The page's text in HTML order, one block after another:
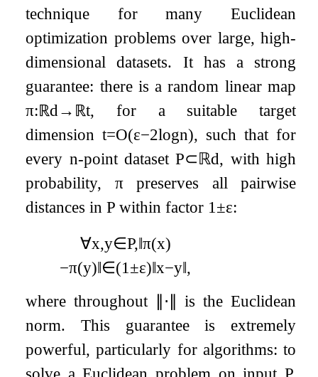
technique for many Euclidean
optimization problems over large, high-
dimensional datasets. It has a strong
guarantee: there is a random linear map
π:ℝd→ ℝt, for a suitable target
dimensiont=O(ε−2logn), such that for
every n-point datasetP⊂ℝd, with high
probability, πpreserves all pairwise
distances inP within factor 1±ε:
∀x,y∈P,‖π(x)
−π(y)‖∈(1±ε)‖x−y‖,
where throughout ∥⋅∥ is the Euclidean
norm. This guarantee is extremely
powerful, particularly for algorithms: to
solve a Euclidean problem on input P,